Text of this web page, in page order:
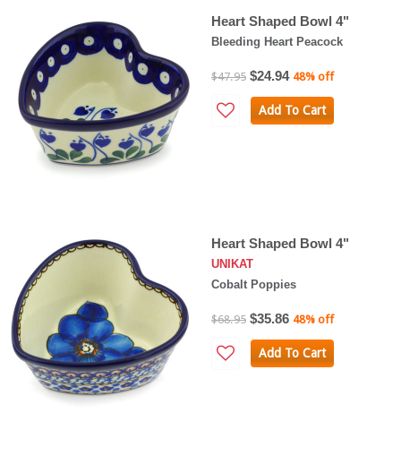
Heart Shaped Bowl 4"
Bleeding Heart Peacock
$47.95 $24.94 48% off
Add To Cart
Heart Shaped Bowl 4"
UNIKAT
Cobalt Poppies
$68.95 $35.86 48% off
Add To Cart